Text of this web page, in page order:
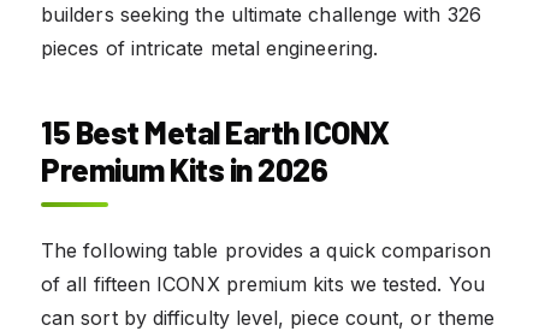
builders seeking the ultimate challenge with 326
pieces of intricate metal engineering.
15 Best Metal Earth ICONX
Premium Kits in 2026
The following table provides a quick comparison
of all fifteen ICONX premium kits we tested. You
can sort by difficulty level, piece count, or theme